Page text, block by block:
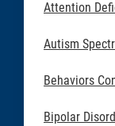
Attention
Autism
Behaviors
Bipolar